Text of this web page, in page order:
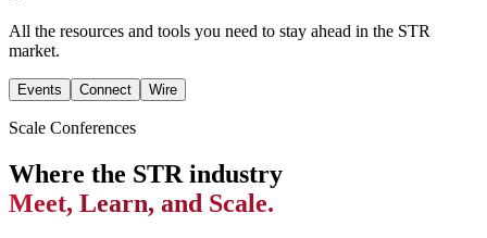
All the resources and tools you need to stay ahead in the STR
market.
Events Connect Wire
Scale Conferences
Where the STR industry
Meet, Learn, and Scale.